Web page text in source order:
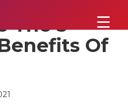
The 5
Of